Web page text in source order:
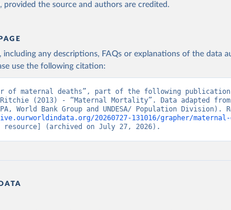
provided the source and authors are credited.
including any descriptions, FAQs or explanations of the data
use the following citation:
of maternal deaths”, part of the following
Ritchie (2013) - “Maternal Mortality”. Data adapted from
World Bank Group and UNDESA/ Population Division).
20260727-131016/grapher/maternal-
(archived on July 27, 2026).